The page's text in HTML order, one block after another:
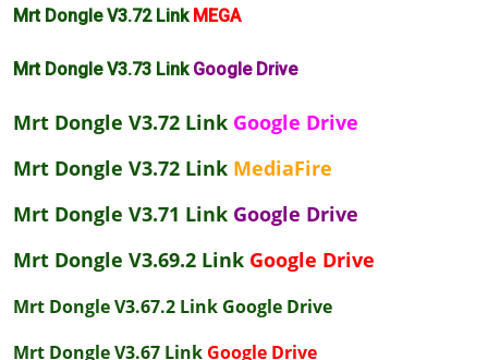
Mrt Dongle V3.72 LinkMEGA
Mrt Dongle V3.73 LinkGoogle Drive
Mrt Dongle V3.72 Link Google Drive
Mrt Dongle V3.72 Link MediaFire
Mrt Dongle V3.71 Link Google Drive
Mrt Dongle V3.69.2 Link Google Drive
Mrt Dongle V3.67.2 Link Google Drive
Mrt Dongle V3.67 Link Google Drive